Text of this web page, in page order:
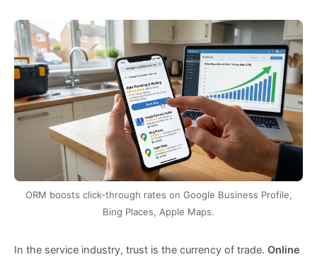
ORM boosts click-through rates on Google Business Profile,
Bing Places, Apple Maps.
In the service industry, trust is the currency of trade. Online